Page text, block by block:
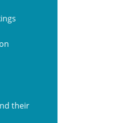
their